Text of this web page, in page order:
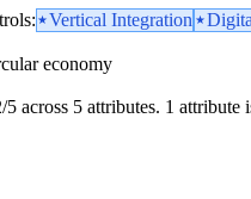
Vertical Integration
economy
across 5 attributes. 1 attribute